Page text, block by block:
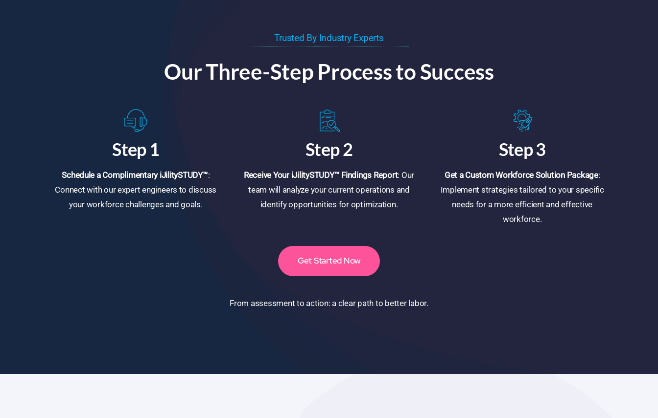
Trusted By Industry Experts
Our Three-Step Process to Success
Step 1
Schedule a Complimentary iJilitySTUDY™:
Connect with our expert engineers to discuss
your workforce challenges and goals.
Step 2
Receive Your iJilitySTUDY™ Findings Report: Our
team will analyze your current operations and
identify opportunities for optimization.
Step 3
Get a Custom Workforce Solution Package:
Implement strategies tailored to your specific
needs for a more efficient and effective
workforce.
Get Started Now
From assessment to action: a clear path to better labor.